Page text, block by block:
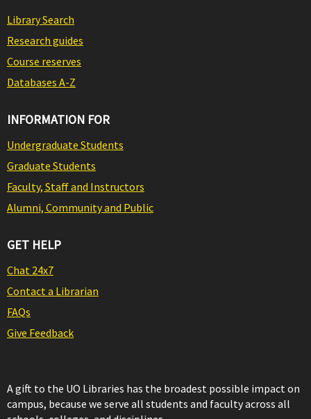
Library Search
Research guides
Course reserves
Databases A-Z
INFORMATION FOR
Undergraduate Students
Graduate Students
Faculty, Staff and Instructors
Alumni, Community and Public
GET HELP
Chat 24x7
Contact a Librarian
FAQs
Give Feedback
A gift to the UO Libraries has the broadest possible impact on
campus, because we serve all students and faculty across all